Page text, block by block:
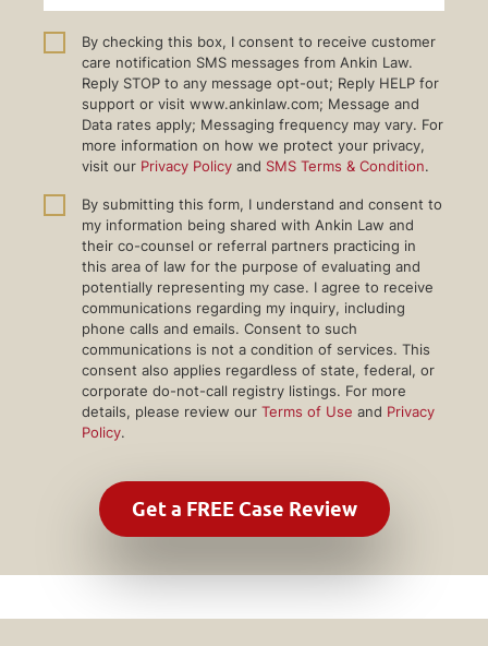
By checking this box, I consent to receive customer
care notification SMS messages from Ankin Law.
Reply STOP to any message opt-out; Reply HELP for
support or visit www.ankinlaw.com; Message and
Data rates apply; Messaging frequency may vary. For
more information on how we protect your privacy,
visit our Privacy Policy and SMS Terms & Condition.
By submitting this form, I understand and consent to
my information being shared with Ankin Law and
their co-counsel or referral partners practicing in
this area of law for the purpose of evaluating and
potentially representing my case. I agree to receive
communications regarding my inquiry, including
phone calls and emails. Consent to such
communications is not a condition of services. This
consent also applies regardless of state, federal, or
corporate do-not-call registry listings. For more
details, please review our Terms of Use and Privacy
Policy.